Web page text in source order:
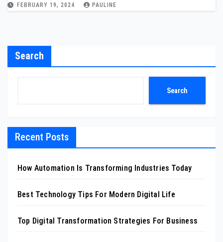
FEBRUARY 19, 2024 PAULINE
Search
Search
Recent Posts
How Automation Is Transforming Industries Today
Best Technology Tips For Modern Digital Life
Top Digital Transformation Strategies For Business